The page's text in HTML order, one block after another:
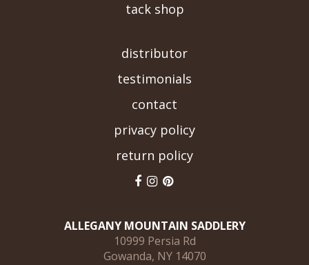
tack shop
distributor
testimonials
contact
privacy policy
return policy
ALLEGANY MOUNTAIN SADDLERY
10999 Persia Rd
Gowanda, NY 14070